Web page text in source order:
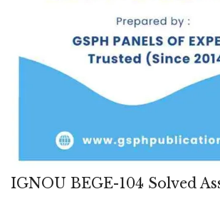
IGNOU BEGE-104 Solved